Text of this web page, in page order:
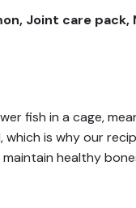
Joint care
fish in a cage,
is why our
healthy